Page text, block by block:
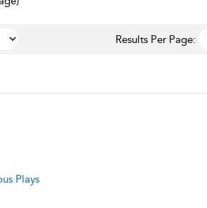
Results Per Page:
Plays